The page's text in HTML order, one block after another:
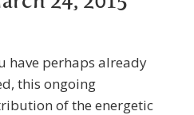
have perhaps already
this ongoing
of the energetic